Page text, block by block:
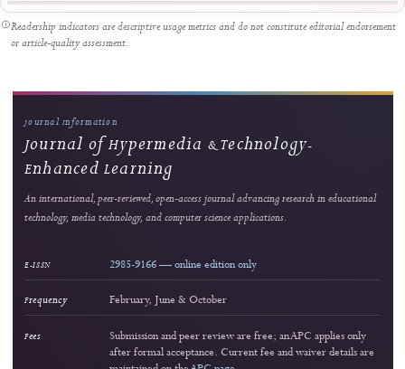
accountable human oversight, and a continuing commitment to responsible
and professional scholarly publishing.
Most Popular Articles
Ranked by article views within the selected period. The stars indicate relative